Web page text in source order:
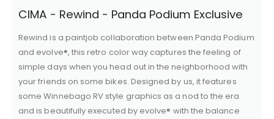
CIMA - Rewind - Panda Podium Exclusive
Rewind is a paintjob collaboration between Panda Podium
and evolve®, this retro color way captures the feeling of
simple days when you head out in the neighborhood with
your friends on some bikes. Designed by us, it features
some Winnebago RV style graphics as a nod to the era
and is beautifully executed by evolve® with the balance